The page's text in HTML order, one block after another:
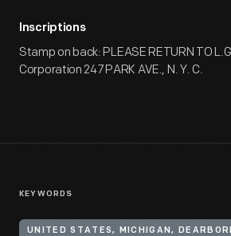
Inscriptions
Stamp on back: PLEASE RETURN TO
Corporation 247 PARK AVE., N. Y. C.
KEYWORDS
UNITED STATES, MICHIGAN,